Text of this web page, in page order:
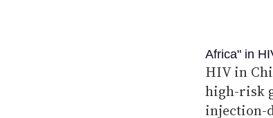
Africa" in
HIV in
high-risk
injection-